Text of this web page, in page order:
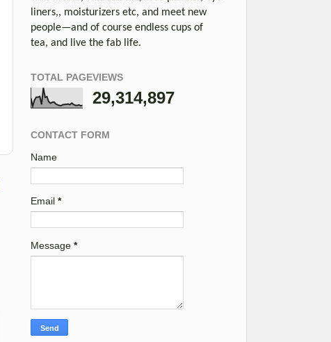
liners,, moisturizers etc, and meet new
people—and of course endless cups of
tea, and live the fab life.
TOTAL PAGEVIEWS
29,314,897
CONTACT FORM
Name
Email *
Message *